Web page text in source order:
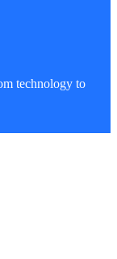
technology to